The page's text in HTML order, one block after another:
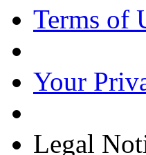
Terms of
Your
Legal